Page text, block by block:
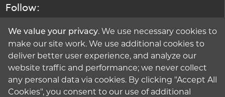
Follow:
We value your privacy. We use necessary cookies to
make our site work. We use additional cookies to
deliver better user experience, and analyze our
website traffic and performance; we never collect
any personal data via cookies. By clicking "Accept All
Cookies", you consent to our use of additional